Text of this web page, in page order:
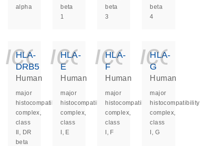
alpha
beta
1
beta
3
beta
4
HLA-
DRB5
Human
major
histocompatibility
complex,
class
II, DR
beta
HLA-
E
Human
major
histocompatibility
complex,
class
I, E
HLA-
F
Human
major
histocompatibility
complex,
class
I, F
HLA-
G
Human
major
histocompatibility
complex,
class
I, G